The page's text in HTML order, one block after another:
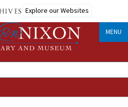
Explore our Websites
MENU